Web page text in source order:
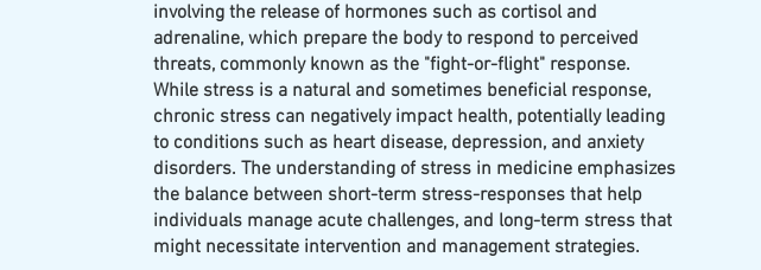
involving the release of hormones such as cortisol and
adrenaline, which prepare the body to respond to perceived
threats, commonly known as the "fight-or-flight" response.
While stress is a natural and sometimes beneficial response,
chronic stress can negatively impact health, potentially leading
to conditions such as heart disease, depression, and anxiety
disorders. The understanding of stress in medicine emphasizes
the balance between short-term stress-responses that help
individuals manage acute challenges, and long-term stress that
might necessitate intervention and management strategies.